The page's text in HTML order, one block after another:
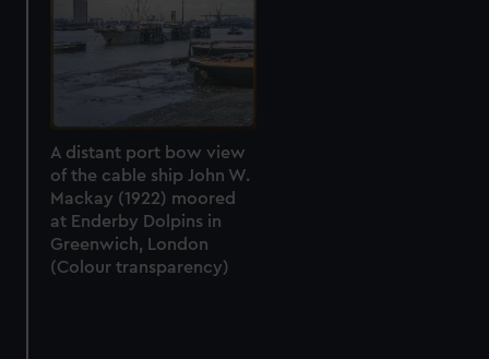
A distant port bow view
of the cable ship John W.
Mackay (1922) moored
at Enderby Dolpins in
Greenwich, London
(Colour transparency)